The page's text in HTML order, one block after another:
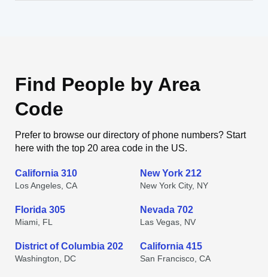
Find People by Area
Code
Prefer to browse our directory of phone numbers? Start
here with the top 20 area code in the US.
California 310
Los Angeles, CA
New York 212
New York City, NY
Florida 305
Miami, FL
Nevada 702
Las Vegas, NV
District of Columbia 202
Washington, DC
California 415
San Francisco, CA